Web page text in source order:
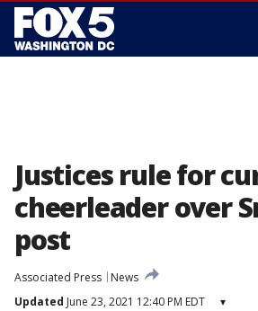
Justices rule for
cheerleader over
post
Associated Press
News
Updated June 23, 2021 12:40 PM EDT ▾